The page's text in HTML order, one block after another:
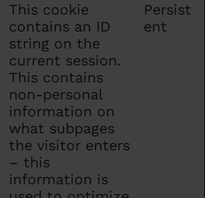
This cookie
contains an ID
string on the
current session.
This contains
non-personal
information on
what subpages
the visitor enters
– this
information is
Persist
ent